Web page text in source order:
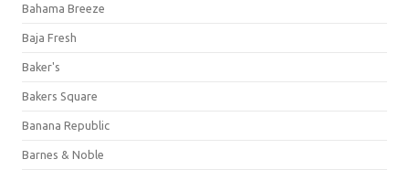
Bahama Breeze
Baja Fresh
Baker's
Bakers Square
Banana Republic
Barnes & Noble